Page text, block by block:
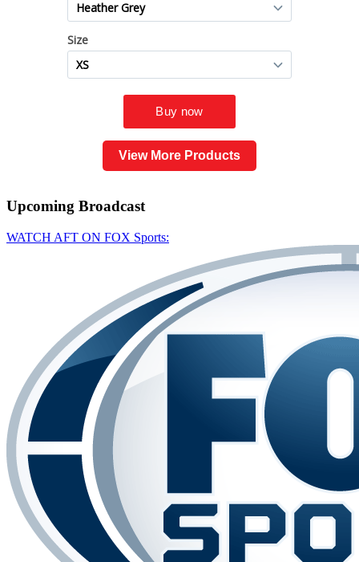
View More Products
Upcoming Broadcast
WATCH AFT ON FOX Sports: